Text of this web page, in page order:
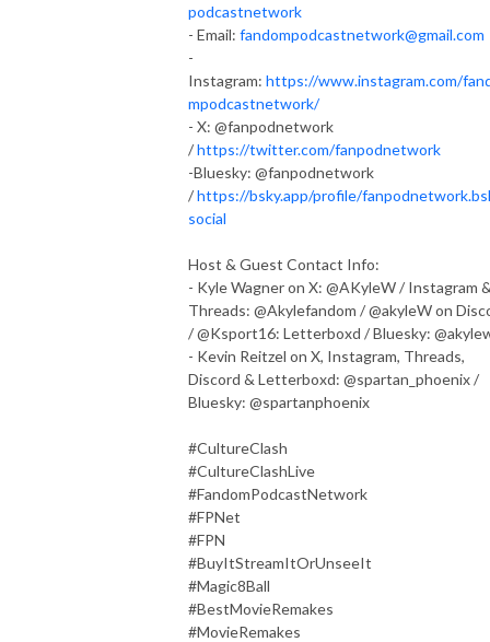
podcastnetwork
- Email: fandompodcastnetwork@gmail.com
-
Instagram: https://www.instagram.com/
mpodcastnetwork/
- X: @fanpodnetwork
/https://twitter.com/fanpodnetwork
-Bluesky: @fanpodnetwork
/https://bsky.app/profile/
social
Host & Guest Contact Info:
- Kyle Wagner on X: @AKyleW / Instagram
Threads: @Akylefandom / @akyleW on
/ @Ksport16: Letterboxd / Bluesky:
- Kevin Reitzel on X, Instagram, Threads,
Discord & Letterboxd: @spartan_phoenix /
Bluesky: @spartanphoenix
#CultureClash
#CultureClashLive
#FandomPodcastNetwork
#FPNet
#FPN
#BuyItStreamItOrUnseeIt
#Magic8Ball
#BestMovieRemakes
#MovieRemakes